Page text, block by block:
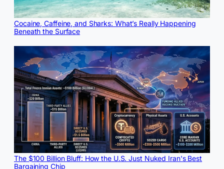
Cocaine, Caffeine, and Sharks: What’s Really Happening
Beneath the Surface
The $100 Billion Bluff: How the U.S. Just Nuked Iran's Best
Bargaining Chip